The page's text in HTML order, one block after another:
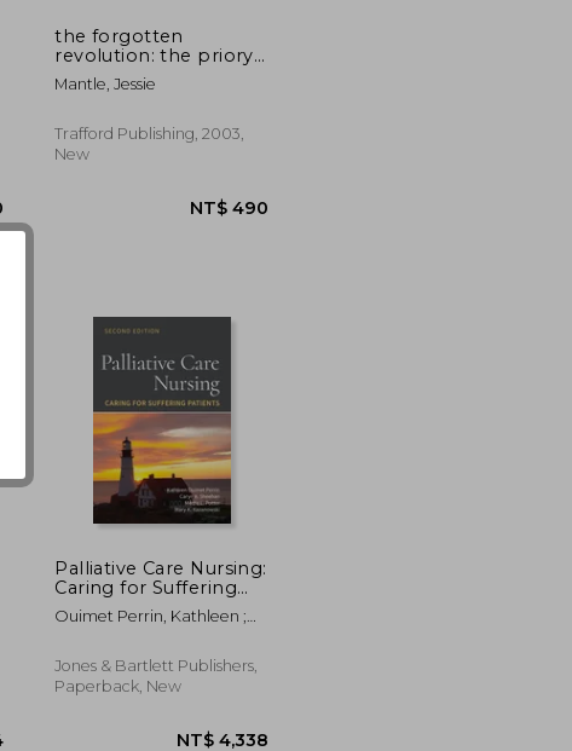
NT$ 1,390
the forgotten
revolution: the priory
method: a restorative
care model for older
Mantle, Jessie
Trafford Publishing, 2003,
New
Palliative Care Nursing:
Caring for Suffering
Patients: Caring for
Suffering Patients
Ouimet Perrin, Kathleen ;
Mertie L.
Jones & Bartlett Publishers,
Paperback, New